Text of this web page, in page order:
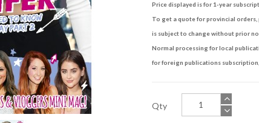
Price displayed is for 1-year
To get a quote for provincial
is subject to change without prior
Normal processing for local
for foreign publications
Qty